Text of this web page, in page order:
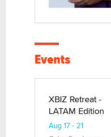
Events
XBIZ Retreat -
LATAM Edition
Aug 17 - 21